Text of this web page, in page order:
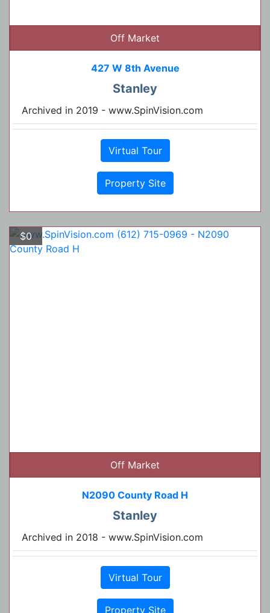
Off Market
427 W 8th Avenue
Stanley
Archived in 2019 - www.SpinVision.com
Virtual Tour
Property Site
$0
Off Market
N2090 County Road H
Stanley
Archived in 2018 - www.SpinVision.com
Virtual Tour
Property Site